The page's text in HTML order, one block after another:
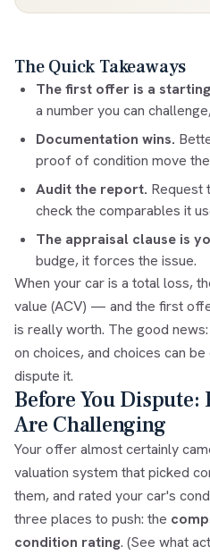
The Quick Takeaways
The first offer is a
a number you can
Documentation wins.
proof of condition move
Audit the report. Request
check the comparables it
The appraisal clause is
budge, it forces the issue.
When your car is a total loss,
value (ACV) — and the first
is really worth. The good
on choices, and choices can
dispute it.
Before You Dispute:
Are Challenging
Your offer almost certainly
valuation system that picked
them, and rated your car's
three places to push: the
condition rating. (See what